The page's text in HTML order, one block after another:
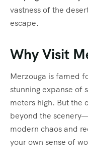
vastness of the
escape.
Why Visit
Merzouga is famed
stunning expanse of
meters high. But the
beyond the
modern chaos and
your own sense of